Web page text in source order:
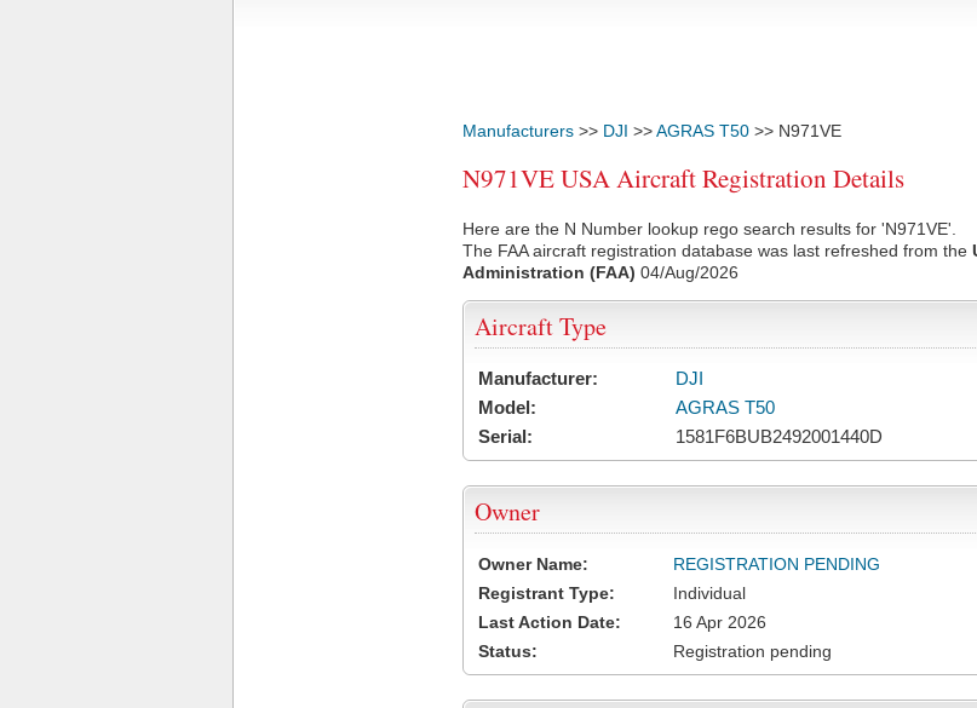
Manufacturers >> DJI >>AGRAS T50 >> N971VE
N971VE USA Aircraft Registration Details
Here are the N Number lookup rego search results for 'N971VE'.
The FAA aircraft registration database was last refreshed from the
Administration (FAA) 04/Aug/2026
Aircraft Type
Manufacturer:
DJI
Model:
AGRAS T50
Serial:
1581F6BUB2492001440D
Owner
Owner Name:
REGISTRATION PENDING
Registrant Type:
Individual
Last Action Date:
16 Apr 2026
Status:
Registration pending